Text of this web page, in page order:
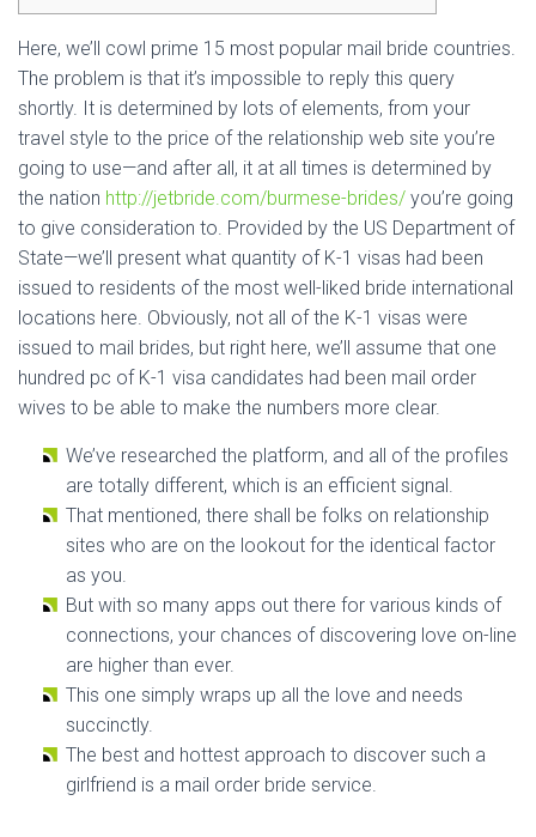
Here, we’ll cowl prime 15 most popular mail bride countries.
The problem is that it’s impossible to reply this query
shortly. It is determined by lots of elements, from your
travel style to the price of the relationship web site you’re
going to use—and after all, it at all times is determined by
the nation http://jetbride.com/burmese-brides/ you’re going
to give consideration to. Provided by the US Department of
State—we’ll present what quantity of K-1 visas had been
issued to residents of the most well-liked bride international
locations here. Obviously, not all of the K-1 visas were
issued to mail brides, but right here, we’ll assume that one
hundred pc of K-1 visa candidates had been mail order
wives to be able to make the numbers more clear.
We’ve researched the platform, and all of the profiles
are totally different, which is an efficient signal.
That mentioned, there shall be folks on relationship
sites who are on the lookout for the identical factor
as you.
But with so many apps out there for various kinds of
connections, your chances of discovering love on-line
are higher than ever.
This one simply wraps up all the love and needs
succinctly.
The best and hottest approach to discover such a
girlfriend is a mail order bride service.